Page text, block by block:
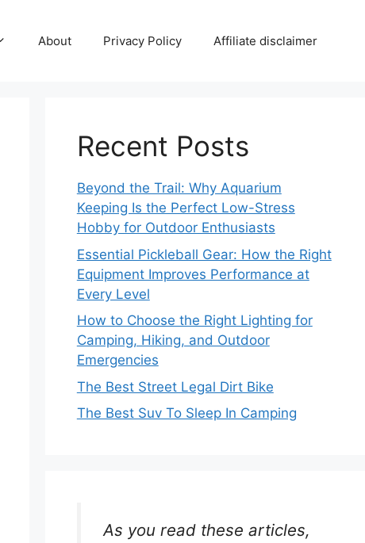
About Privacy Policy Affiliate disclaimer
Recent Posts
Beyond the Trail: Why Aquarium
Keeping Is the Perfect Low-Stress
Hobby for Outdoor Enthusiasts
Essential Pickleball Gear: How the Right
Equipment Improves Performance at
Every Level
How to Choose the Right Lighting for
Camping, Hiking, and Outdoor
Emergencies
The Best Street Legal Dirt Bike
The Best Suv To Sleep In Camping
As you read these articles,